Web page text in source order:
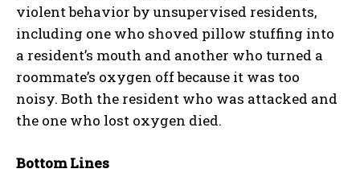
violent behavior by unsupervised residents,
including one who shoved pillow stuffing into
a resident’s mouth and another who turned a
roommate’s oxygen off because it was too
noisy. Both the resident who was attacked and
the one who lost oxygen died.
Bottom Lines